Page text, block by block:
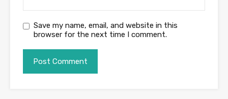
Save my name, email, and website in this
browser for the next time I comment.